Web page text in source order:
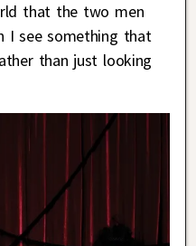
that the two men
I see something that
than just looking